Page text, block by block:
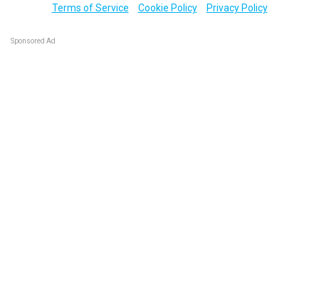
Terms of Service
Cookie Policy Privacy Policy
Sponsored Ad